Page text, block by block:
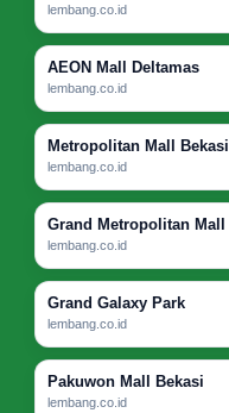
lembang.co.id
AEON Mall Deltamas
lembang.co.id
Metropolitan Mall Bekasi
lembang.co.id
Grand Metropolitan Mall
lembang.co.id
Grand Galaxy Park
lembang.co.id
Pakuwon Mall Bekasi
lembang.co.id